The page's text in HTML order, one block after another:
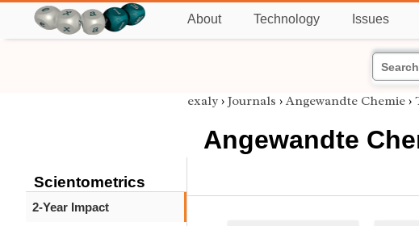
About Technology Issues
Scientometrics
2-Year Impact
exaly › Journals › Angewandte Chemie ›
Angewandte